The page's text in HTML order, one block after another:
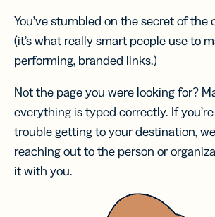
You’ve stumbled on the secret of the
(it’s what really smart people use to
performing, branded links.)
Not the page you were looking for?
everything is typed correctly. If
trouble getting to your destination,
reaching out to the person or
it with you.